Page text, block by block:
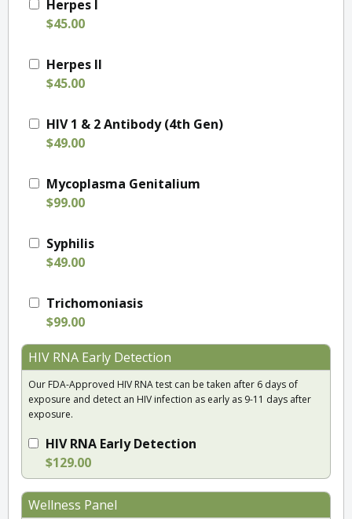
Herpes I
$45.00
Herpes II
$45.00
HIV 1 & 2 Antibody (4th Gen)
$49.00
Mycoplasma Genitalium
$99.00
Syphilis
$49.00
Trichomoniasis
$99.00
HIV RNA Early Detection
Our FDA-Approved HIV RNA test can be taken after 6 days of
exposure and detect an HIV infection as early as 9-11 days after
exposure.
HIV RNA Early Detection
$129.00
Wellness Panel